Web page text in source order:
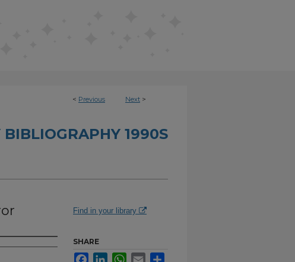
< Previous Next >
BIBLIOGRAPHY 1990S
Find in your library
SHARE
FacebookLinkedInWhatsApp
Email